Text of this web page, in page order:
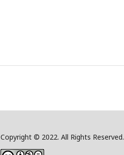
Copyright © 2022. All Rights Reserved.